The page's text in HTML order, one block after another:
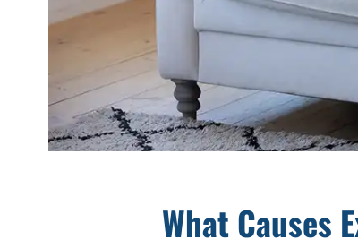
What Causes